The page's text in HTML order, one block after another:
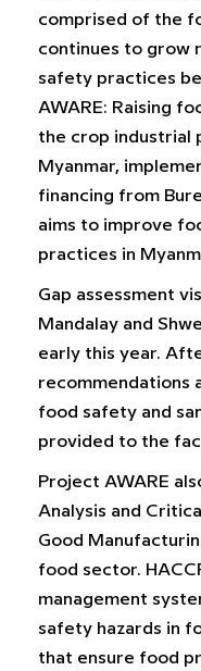
comprised of the
continues to grow
safety practices
AWARE: Raising
the crop industrial
Myanmar,
financing from
aims to improve
practices in
Gap assessment
Mandalay and
early this year.
recommendations
food safety and
provided to the
Project AWARE
Analysis and
Good
food sector.
management
safety hazards in
that ensure food